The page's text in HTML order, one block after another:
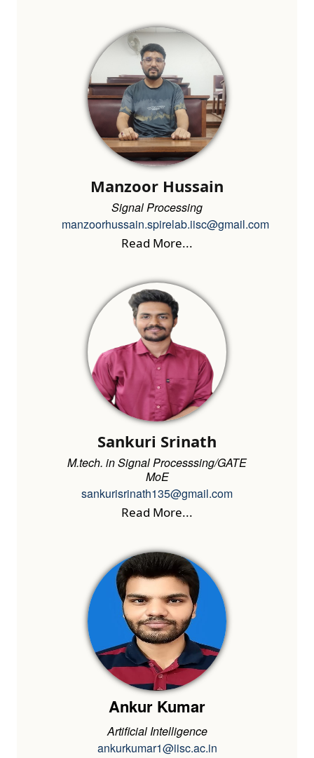
Manzoor Hussain
Signal Processing
manzoorhussain.spirelab.iisc@gmail.com
Read More...
Sankuri Srinath
M.tech. in Signal Processsing/GATE
MoE
sankurisrinath135@gmail.com
Read More...
Ankur Kumar
Artificial Intelligence
ankurkumar1@iisc.ac.in